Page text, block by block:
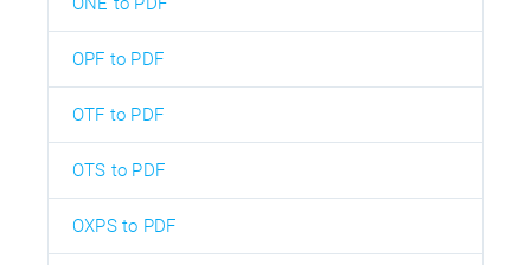
OPF to PDF
OTF to PDF
OTS to PDF
OXPS to PDF